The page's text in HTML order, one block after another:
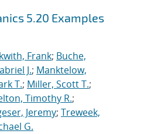
5.20 Examples
Frank; Buche,
J.; Manktelow,
T.; Miller, Scott T.;
Timothy R.;
Jeremy; Treweek,
G.